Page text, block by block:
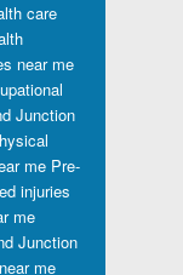
care
near me
Junction
me Pre-
injuries
me
Junction
me